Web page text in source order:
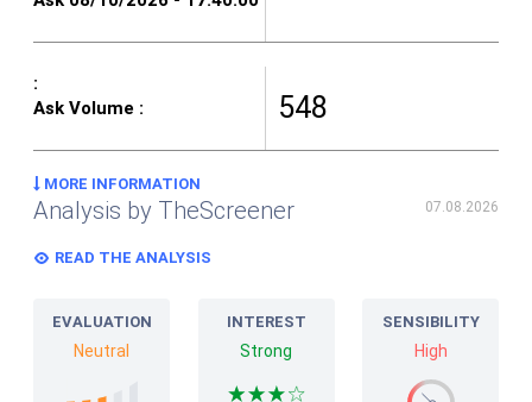
548
MORE INFORMATION
Analysis by TheScreener 07.08.2026
READ THE ANALYSIS
EVALUATION
Neutral
INTEREST
Strong
SENSIBILITY
High